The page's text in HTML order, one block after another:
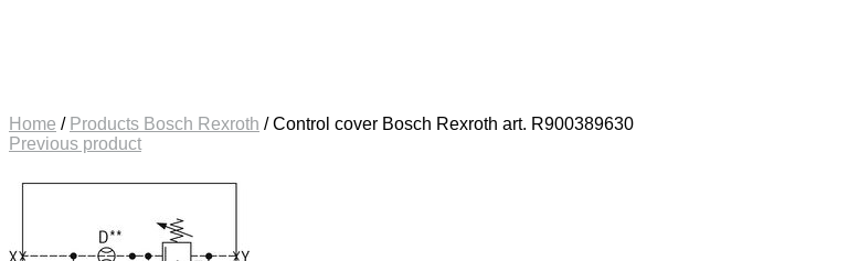
Home / Products Bosch Rexroth /Control cover Bosch Rexroth art. R900389630
Previous product